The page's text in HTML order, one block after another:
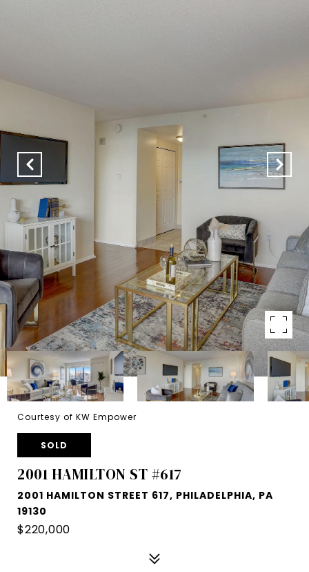
Courtesy of KW Empower
SOLD
2001 HAMILTON ST #617
2001 HAMILTON STREET 617, PHILADELPHIA, PA
19130
$220,000